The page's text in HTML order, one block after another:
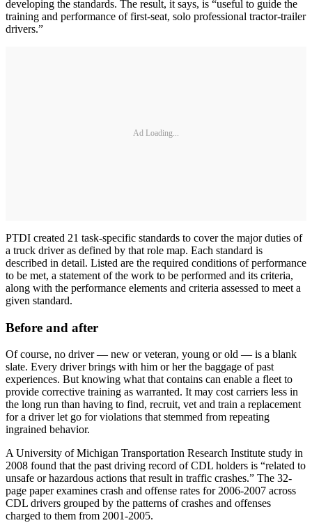
developing the standards. The result, it says, is “useful to guide the
training and performance of first-seat, solo professional tractor-trailer
drivers.”
Ad Loading...
PTDI created 21 task-specific standards to cover the major duties of
a truck driver as defined by that role map. Each standard is
described in detail. Listed are the required conditions of performance
to be met, a statement of the work to be performed and its criteria,
along with the performance elements and criteria assessed to meet a
given standard.
Before and after
Of course, no driver — new or veteran, young or old — is a blank
slate. Every driver brings with him or her the baggage of past
experiences. But knowing what that contains can enable a fleet to
provide corrective training as warranted. It may cost carriers less in
the long run than having to find, recruit, vet and train a replacement
for a driver let go for violations that stemmed from repeating
ingrained behavior.
A University of Michigan Transportation Research Institute study in
2008 found that the past driving record of CDL holders is “related to
unsafe or hazardous actions that result in traffic crashes.” The 32-
page paper examines crash and offense rates for 2006-2007 across
CDL drivers grouped by the patterns of crashes and offenses
charged to them from 2001-2005.